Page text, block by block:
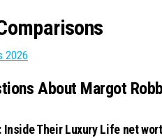
2026
About Margot
Their Luxury Life net